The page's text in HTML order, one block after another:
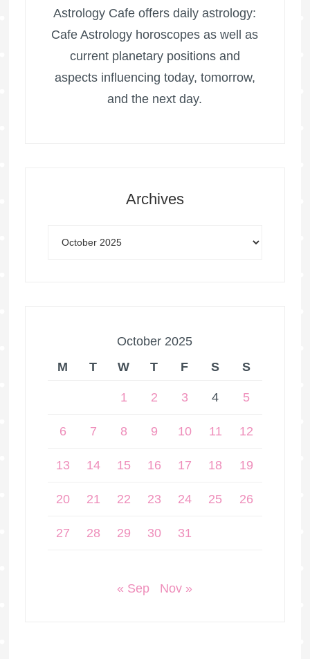
Astrology Cafe offers daily astrology:
Cafe Astrology horoscopes as well as
current planetary positions and
aspects influencing today, tomorrow,
and the next day.
Archives
October 2025
M
T W T F S S
1 2 3 4 5
6 7 8 9 10 11 12
13 14 15 16 17 18 19
20 21 22 23 24 25 26
27 28 29 30 31
« Sep Nov »